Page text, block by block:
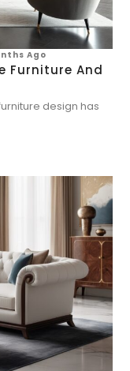
Ago
Furniture And
design has